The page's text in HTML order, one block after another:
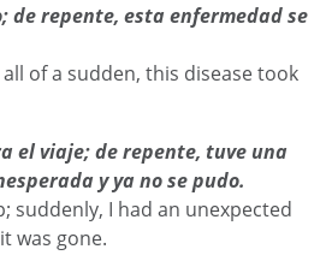
de repente, esta enfermedad se
of a sudden, this disease took
el viaje; de repente, tuve una
y ya no se pudo.
suddenly, I had an unexpected
was gone.